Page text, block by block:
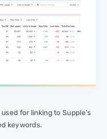
for linking to Supple’s
keywords.